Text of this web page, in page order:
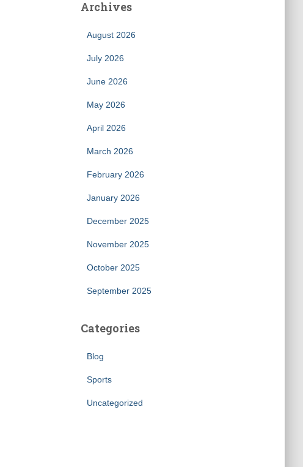
Archives
August 2026
July 2026
June 2026
May 2026
April 2026
March 2026
February 2026
January 2026
December 2025
November 2025
October 2025
September 2025
Categories
Blog
Sports
Uncategorized